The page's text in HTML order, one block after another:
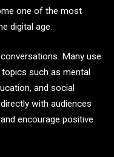
one of the most
digital age.
Many use
such as mental
and social
with audiences
encourage positive